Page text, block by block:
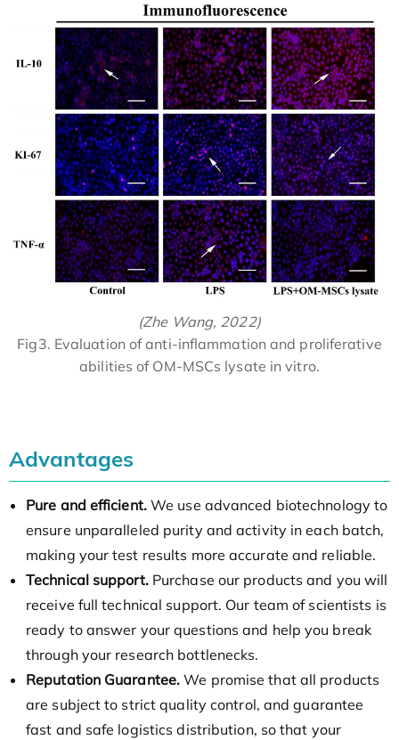
(Zhe Wang, 2022)
Fig3. Evaluation of anti-inflammation and proliferative
abilities of OM-MSCs lysate in vitro.
Advantages
Pure and efficient.We use advanced biotechnology to
ensure unparalleled purity and activity in each batch,
making your test results more accurate and reliable.
Technical support.Purchase our products and you will
receive full technical support. Our team of scientists is
ready to answer your questions and help you break
through your research bottlenecks.
Reputation Guarantee. We promise that all products
are subject to strict quality control, and guarantee
fast and safe logistics distribution, so that your